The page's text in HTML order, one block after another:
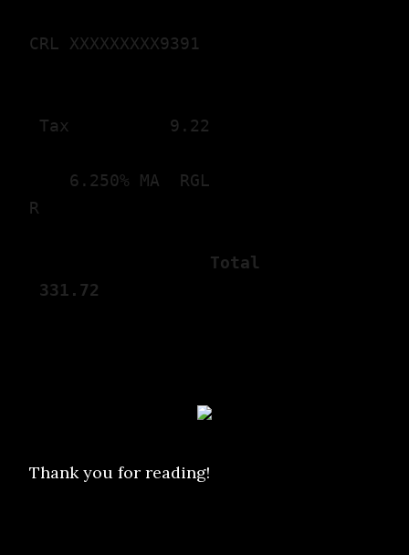
CRL XXXXXXXXX9391
Tax 9.22
6.250% MA  RGL
Total
331. 72
Thank you for reading!